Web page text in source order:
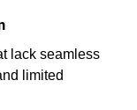
lack seamless
limited